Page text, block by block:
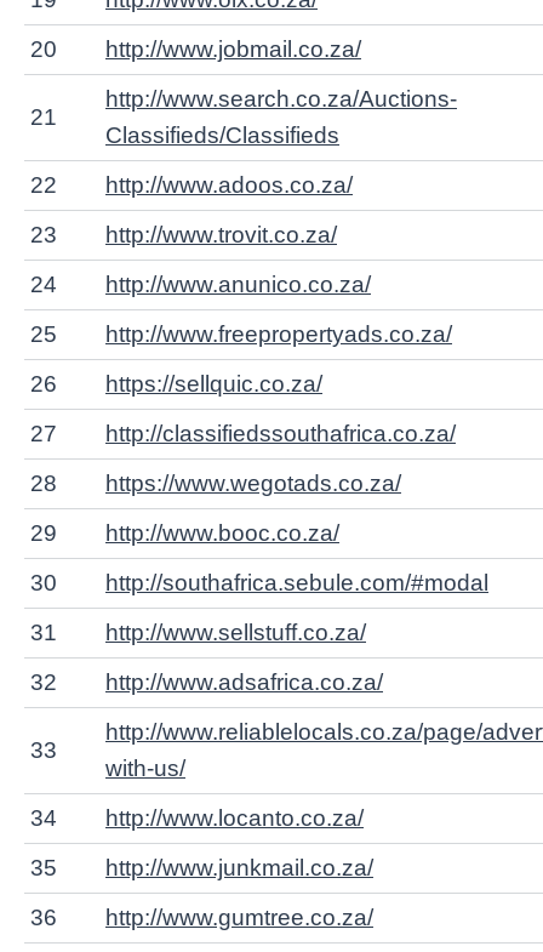
20
http://www.jobmail.co.za/
21
http://www.search.co.za/Auctions-
Classifieds/Classifieds
22
http://www.adoos.co.za/
23
http://www.trovit.co.za/
24
http://www.anunico.co.za/
25
http://www.freepropertyads.co.za/
26
https://sellquic.co.za/
27
http://classifiedssouthafrica.co.za/
28
https://www.wegotads.co.za/
29
http://www.booc.co.za/
30
http://southafrica.sebule.com/#modal
31
http://www.sellstuff.co.za/
32
http://www.adsafrica.co.za/
33
http://www.reliablelocals.co.za/page/
with-us/
34
http://www.locanto.co.za/
35
http://www.junkmail.co.za/
36
http://www.gumtree.co.za/